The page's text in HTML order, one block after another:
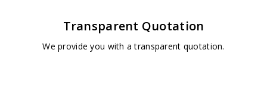
Transparent Quotation
We provide you with a transparent quotation.